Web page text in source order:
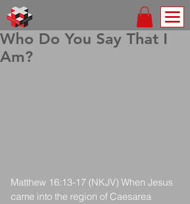
Who Do You Say That I
Am?
Matthew 16:13-17 (NKJV) When Jesus
came into the region of Caesarea